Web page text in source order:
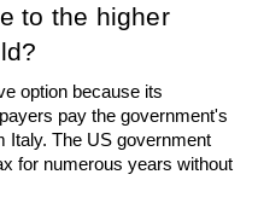
to the higher
option because its
pay the government's
Italy. The US government
for numerous years without